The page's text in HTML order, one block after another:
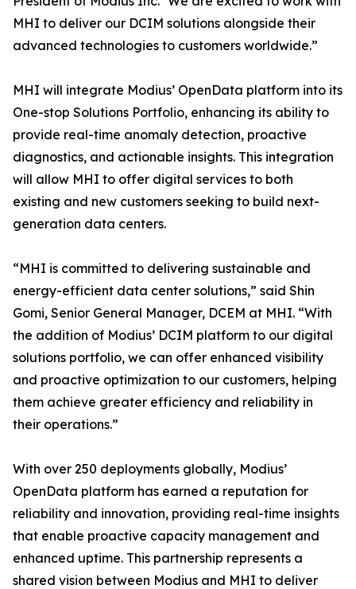
MHI to deliver our DCIM solutions alongside their
advanced technologies to customers worldwide.”
MHI will integrate Modius’ OpenData platform into its
One-stop Solutions Portfolio, enhancing its ability to
provide real-time anomaly detection, proactive
diagnostics, and actionable insights. This integration
will allow MHI to offer digital services to both
existing and new customers seeking to build next-
generation data centers.
“MHI is committed to delivering sustainable and
energy-efficient data center solutions,” said Shin
Gomi, Senior General Manager, DCEM at MHI. “With
the addition of Modius’ DCIM platform to our digital
solutions portfolio, we can offer enhanced visibility
and proactive optimization to our customers, helping
them achieve greater efficiency and reliability in
their operations.”
With over 250 deployments globally, Modius’
OpenData platform has earned a reputation for
reliability and innovation, providing real-time insights
that enable proactive capacity management and
enhanced uptime. This partnership represents a
shared vision between Modius and MHI to deliver